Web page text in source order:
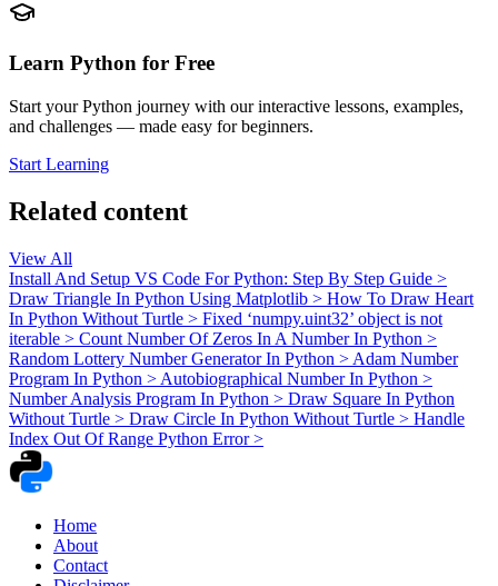
Learn Python for Free
Start your Python journey with our interactive lessons, examples,
and challenges — made easy for beginners.
Start Learning
Related content
View All
Install And Setup VS Code For Python: Step By Step Guide >
Draw Triangle In Python Using Matplotlib > How To Draw Heart
In Python Without Turtle > Fixed ‘numpy.uint32’ object is not
iterable > Count Number Of Zeros In A Number In Python >
Random Lottery Number Generator In Python > Adam Number
Program In Python > Autobiographical Number In Python >
Number Analysis Program In Python > Draw Square In Python
Without Turtle > Draw Circle In Python Without Turtle > Handle
Index Out Of Range Python Error>
Home
About
Contact